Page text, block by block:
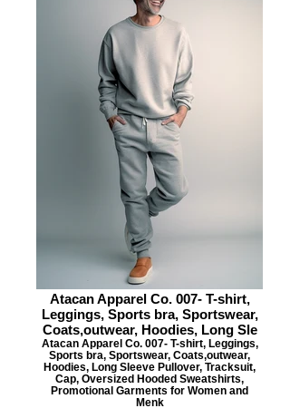
Atacan Apparel Co. 007- T-shirt,
Leggings, Sports bra, Sportswear,
Coats,outwear, Hoodies, Long Sle
Atacan Apparel Co. 007- T-shirt, Leggings,
Sports bra, Sportswear, Coats,outwear,
Hoodies, Long Sleeve Pullover, Tracksuit,
Cap, Oversized Hooded Sweatshirts,
Promotional Garments for Women and
Menk